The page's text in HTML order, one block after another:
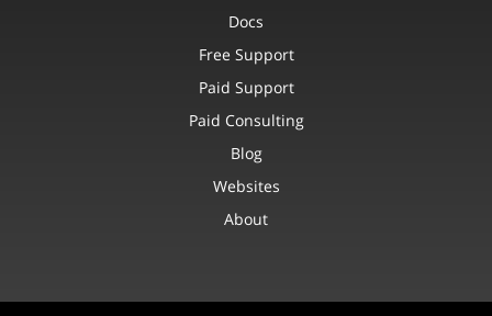
Docs
Free Support
Paid Support
Paid Consulting
Blog
Websites
About